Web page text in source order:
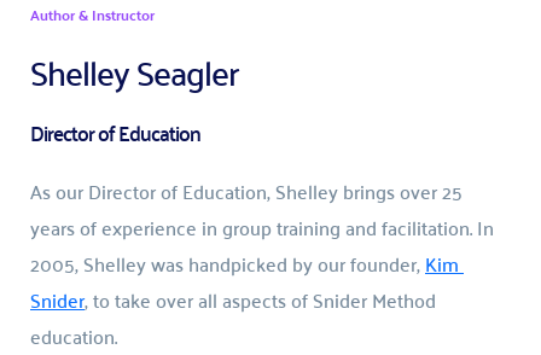
Author & Instructor
Shelley Seagler
Director of Education
As our Director of Education, Shelley brings over 25
years of experience in group training and facilitation. In
2005, Shelley was handpicked by our founder, Kim
Snider, to take over all aspects of Snider Method
education.